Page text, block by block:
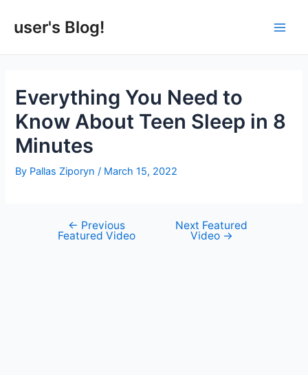
user's Blog!
Everything You Need to
Know About Teen Sleep in 8
Minutes
By Pallas Ziporyn/ March 15, 2022
navigation
← Previous
Featured Video
Next Featured
Video →